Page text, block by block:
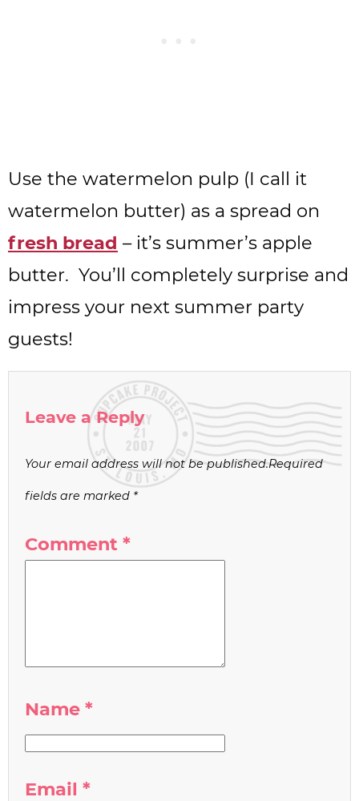
Use the watermelon pulp (I call it
watermelon butter) as a spread on
fresh bread – it’s summer’s apple
butter. You’ll completely surprise and
impress your next summer party
guests!
Leave a Reply
Your email address will not be published.Required
fields are marked *
Comment *
Name *
Email *